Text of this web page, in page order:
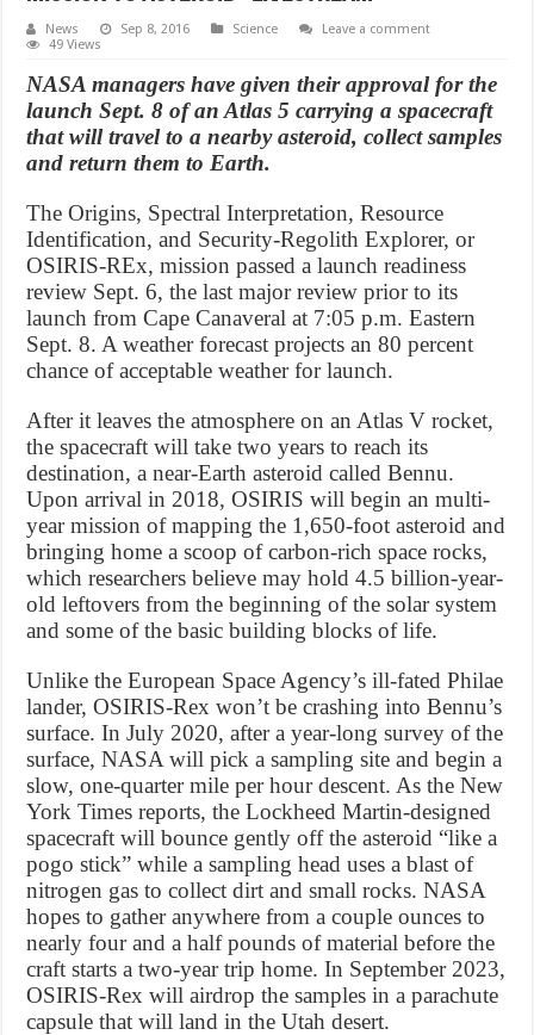
News Sep 8, 2016 Science
Leave a comment
49 Views
NASA managers have given their approval for the
launch Sept. 8 of an Atlas 5 carrying a spacecraft
that will travel to a nearby asteroid, collect samples
and return them to Earth.
The Origins, Spectral Interpretation, Resource
Identification, and Security-Regolith Explorer, or
OSIRIS-REx, mission passed a launch readiness
review Sept. 6, the last major review prior to its
launch from Cape Canaveral at 7:05 p.m. Eastern
Sept. 8. A weather forecast projects an 80 percent
chance of acceptable weather for launch.
After it leaves the atmosphere on an Atlas V rocket,
the spacecraft will take two years to reach its
destination, a near-Earth asteroid called Bennu.
Upon arrival in 2018, OSIRIS will begin an multi-
year mission of mapping the 1,650-foot asteroid and
bringing home a scoop of carbon-rich space rocks,
which researchers believe may hold 4.5 billion-year-
old leftovers from the beginning of the solar system
and some of the basic building blocks of life.
Unlike the European Space Agency’s ill-fated Philae
lander, OSIRIS-Rex won’t be crashing into Bennu’s
surface. In July 2020, after a year-long survey of the
surface, NASA will pick a sampling site and begin a
slow, one-quarter mile per hour descent. As the New
York Times reports, the Lockheed Martin-designed
spacecraft will bounce gently off the asteroid “like a
pogo stick” while a sampling head uses a blast of
nitrogen gas to collect dirt and small rocks. NASA
hopes to gather anywhere from a couple ounces to
nearly four and a half pounds of material before the
craft starts a two-year trip home. In September 2023,
OSIRIS-Rex will airdrop the samples in a parachute
capsule that will land in the Utah desert.